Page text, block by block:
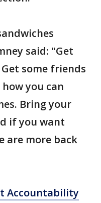
said: "Get
some friends
you can
Bring your
if you want
are more back
Accountability